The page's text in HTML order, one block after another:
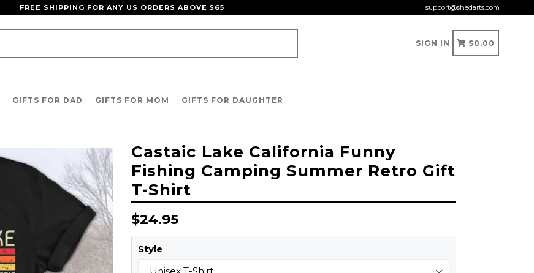
FREE SHIPPING FOR ANY US ORDERS ABOVE $65 support@shedarts.com
SIGN IN CART
CART
$0.00
GIFTS FOR DAD GIFTS FOR MOM GIFTS FOR DAUGHTER
Castaic Lake California Funny
Fishing Camping Summer Retro Gift
T-Shirt
Regular
price
$24.95
Style